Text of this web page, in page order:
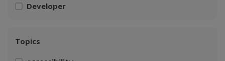
Developer
Topics